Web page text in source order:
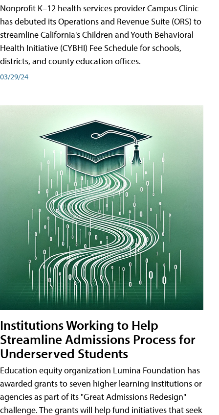
Nonprofit K–12 health services provider Campus Clinic
has debuted its Operations and Revenue Suite (ORS) to
streamline California's Children and Youth Behavioral
Health Initiative (CYBHI) Fee Schedule for schools,
districts, and county education offices.
03/29/24
Institutions Working to Help
Streamline Admissions Process for
Underserved Students
Education equity organization Lumina Foundation has
awarded grants to seven higher learning institutions or
agencies as part of its "Great Admissions Redesign"
challenge. The grants will help fund initiatives that seek